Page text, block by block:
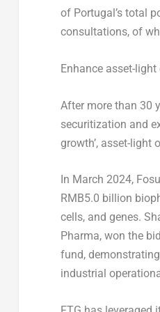
of Portugal’stotal
consultations, of
Enhance asset-
After more than 30
securitization and
growth’, asset-light
In March 2024,
RMB5.0 billion
cells, and genes.
Pharma, won the
fund,
industrial